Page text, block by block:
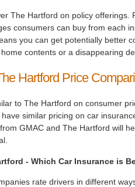
The Hartford on policy offerings.
consumers can buy from each
you can get potentially better
contents or a disappearing
Hartford Price
to The Hartford on consumer
have similar pricing on car
GMAC and The Hartford will
- Which Car Insurance is
rate drivers in different